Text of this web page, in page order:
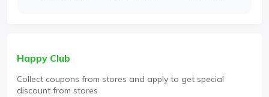
Happy Club
Collect coupons from stores and apply to get special
discount from stores